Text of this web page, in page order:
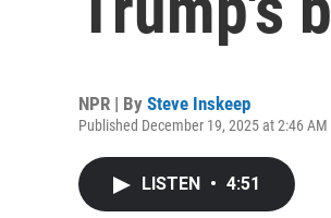
NPR | By Steve Inskeep
Published December 19, 2025 at 2:46 AM
LISTEN • 4:51